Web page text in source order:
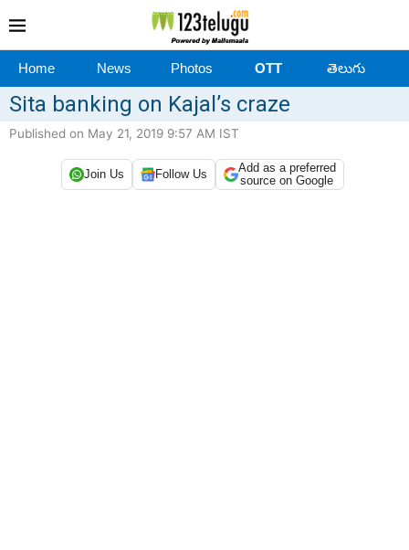
Home News Photos OTT తెలుగు
Sita banking on Kajal’s craze
Published on May 21, 2019 9:57 AM IST
Join Us Follow Us
Add as a preferred
source on Google